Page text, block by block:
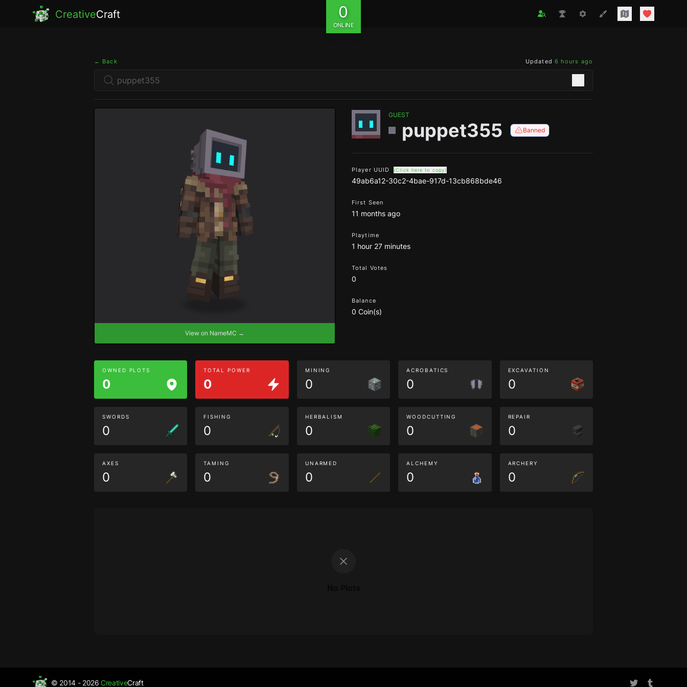
CreativeCraft 0
ONLINE
← Back Updated 6 hours ago
View on NameMC →
GUEST
puppet355 Banned
Player UUID (Click here to copy)
49ab6a12-30c2-4bae-917d-13cb868bde46
First Seen
11 months ago
Playtime
1 hour 27 minutes
Total Votes
0
Balance
0 Coin(s)
OWNED PLOTS
0
TOTAL POWER
0
MINING
0
ACROBATICS
0
EXCAVATION
0
SWORDS
0
FISHING
0
HERBALISM
0
WOODCUTTING
0
REPAIR
0
AXES
0
TAMING
0
UNARMED
0
ALCHEMY
0
ARCHERY
0
© 2014 - 2026CreativeCraft